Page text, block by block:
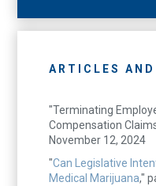
ARTICLES
"Terminating
Compensation
November 12, 2024
"Can Legislative
Medical Marijuana,"